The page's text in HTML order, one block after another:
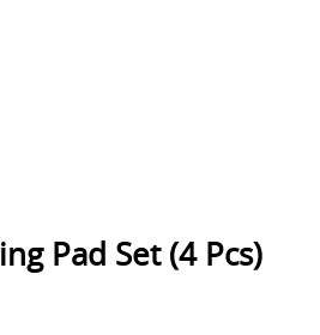
Pad Set (4 Pcs)